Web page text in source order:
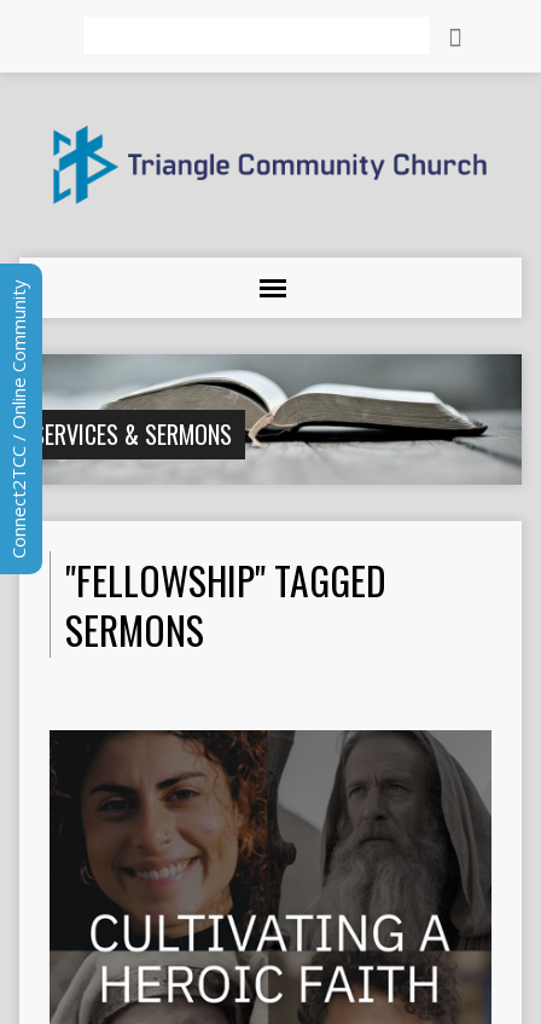
SERVICES & SERMONS
"FELLOWSHIP" TAGGED
SERMONS
Connect2TCC / Online Community